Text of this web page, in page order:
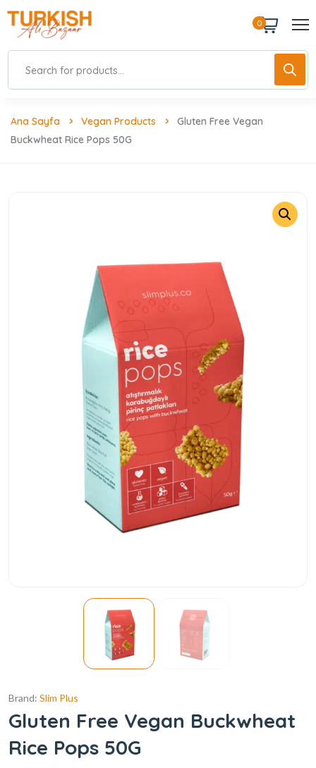
0
Ana Sayfa Vegan Products
Gluten Free Vegan
Buckwheat Rice Pops 50G
Brand: Slim Plus
Gluten Free Vegan Buckwheat
Rice Pops 50G